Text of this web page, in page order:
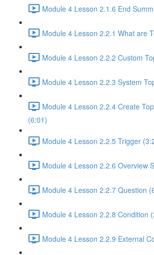
Module 4 Lesson 2.1.6 End
Module 4 Lesson 2.2.1 What are
Module 4 Lesson 2.2.2 Custom
Module 4 Lesson 2.2.3 System
Module 4 Lesson 2.2.4 Create
(6:01)
Module 4 Lesson 2.2.5 Trigger
Module 4 Lesson 2.2.6 Overview
Module 4 Lesson 2.2.7 Question
Module 4 Lesson 2.2.8 Condition
Module 4 Lesson 2.2.9 External